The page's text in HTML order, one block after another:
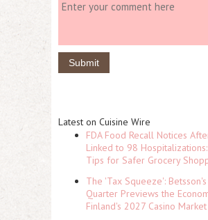
Latest on Cuisine Wire
FDA Food Recall Notices
Linked to 98
Tips for Safer Grocery
The 'Tax Squeeze':
Quarter Previews the
Finland's 2027 Casino Market